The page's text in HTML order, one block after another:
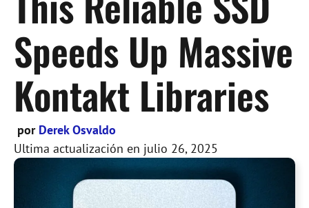
Speeds Up Massive
Kontakt Libraries
por Derek Osvaldo
Ultima actualización en julio 26, 2025